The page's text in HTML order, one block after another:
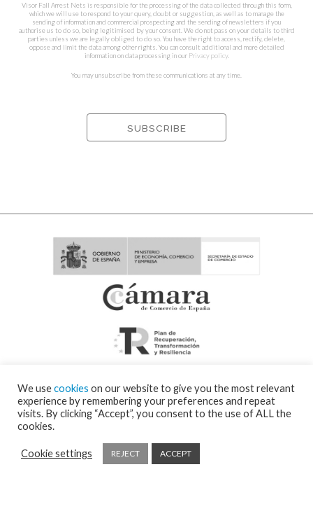
Visor Fall Arrest Nets is responsible for the processing of the data collected through this form,
which we will use to respond to your query, doubt or suggestion, as well as to manage the
sending of information and commercial prospecting and the sending of newsletters if you
authorise us to do so, being legitimised by your consent. We do not pass on your details to third
parties unless we are legally obliged to do so. You have the right to access, rectify, delete,
oppose and limit the data among other rights. You can consult additional and more detailed
information on data processing in our Privacy policy.
You may unsubscribe from these communications at any time.
We usecookies on our website to give you the most relevant
experience by remembering your preferences and repeat
visits. By clicking “Accept”, you consent to the use of ALL the
cookies.
Cookie settings REJECT ACCEPT